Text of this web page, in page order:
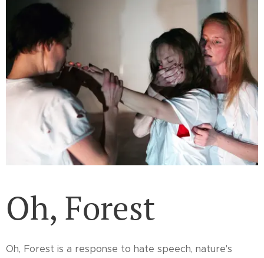
Oh, Forest
Oh, Forest is a response to hate speech, nature's